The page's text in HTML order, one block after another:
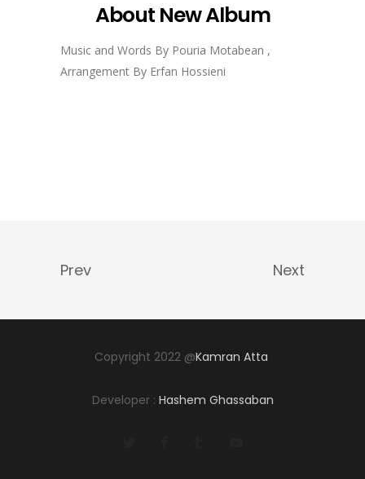
About New Album
Music and Words By Pouria Motabean ,
Arrangement By Erfan Hossieni
Prev Next
Copyright 2022 @Kamran Atta
Developer : Hashem Ghassaban